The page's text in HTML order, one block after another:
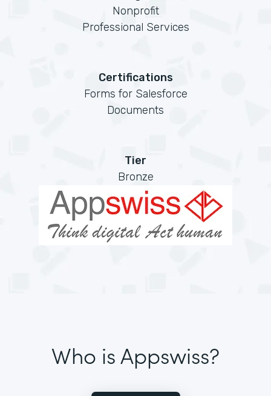
Nonprofit
Professional Services
Certifications
Forms for Salesforce
Documents
Tier
Bronze
Who is Appswiss?